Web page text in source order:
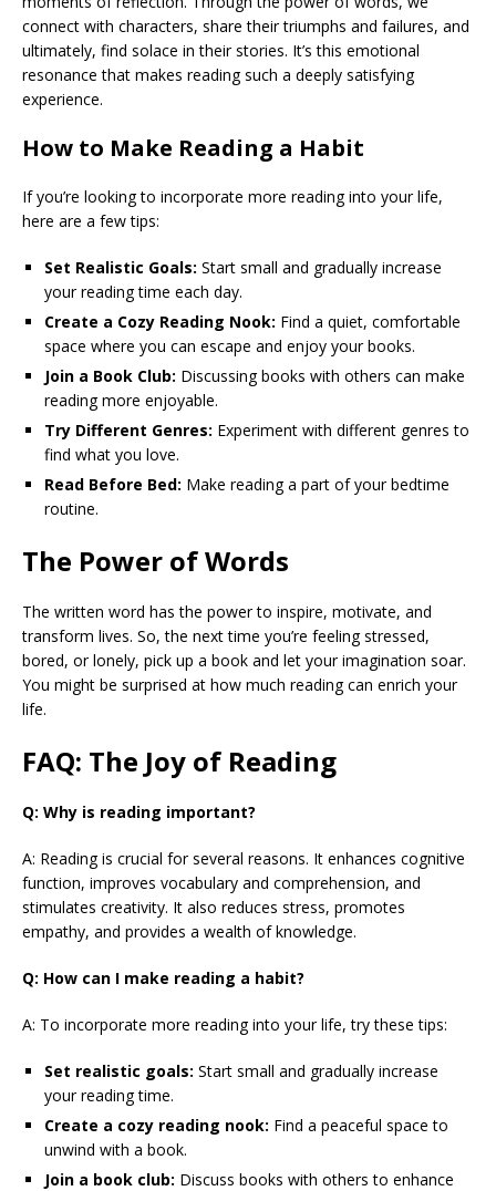
connect with characters, share their triumphs and failures, and
ultimately, find solace in their stories. It’s this emotional
resonance that makes reading such a deeply satisfying
experience.
How to Make Reading a Habit
If you’re looking to incorporate more reading into your life,
here are a few tips:
Set Realistic Goals: Start small and gradually increase
your reading time each day.
Create a Cozy Reading Nook: Find a quiet, comfortable
space where you can escape and enjoy your books.
Join a Book Club: Discussing books with others can make
reading more enjoyable.
Try Different Genres: Experiment with different genres to
find what you love.
Read Before Bed: Make reading a part of your bedtime
routine.
The Power of Words
The written word has the power to inspire, motivate, and
transform lives. So, the next time you’re feeling stressed,
bored, or lonely, pick up a book and let your imagination soar.
You might be surprised at how much reading can enrich your
life.
FAQ: The Joy of Reading
Q: Why is reading important?
A: Reading is crucial for several reasons. It enhances cognitive
function, improves vocabulary and comprehension, and
stimulates creativity. It also reduces stress, promotes
empathy, and provides a wealth of knowledge.
Q: How can I make reading a habit?
A: To incorporate more reading into your life, try these tips:
Set realistic goals: Start small and gradually increase
your reading time.
Create a cozy reading nook: Find a peaceful space to
unwind with a book.
Join a book club: Discuss books with others to enhance